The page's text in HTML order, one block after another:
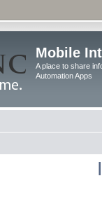
Mobile
A place to share
Automation Apps